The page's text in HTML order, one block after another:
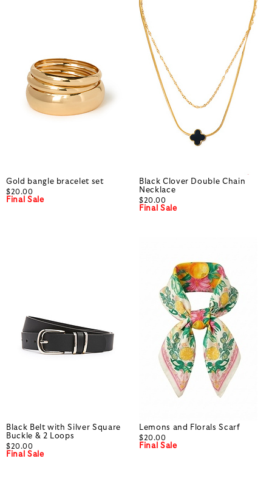
Gold bangle bracelet set
$20.00
Final Sale
Black Clover Double Chain
Necklace
$20.00
Final Sale
Black Belt with Silver Square
Buckle & 2 Loops
$20.00
Final Sale
Lemons and Florals Scarf
$20.00
Final Sale